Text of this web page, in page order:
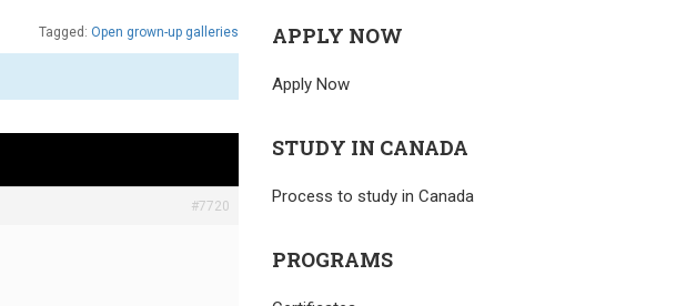
Tagged: Open grown-up galleries
#7720
APPLY NOW
Apply Now
STUDY IN CANADA
Process to study in Canada
PROGRAMS